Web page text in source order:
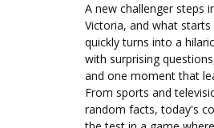
A new challenger steps
Victoria, and what
quickly turns into a
with surprising
and one moment that
From sports and
random facts, today's